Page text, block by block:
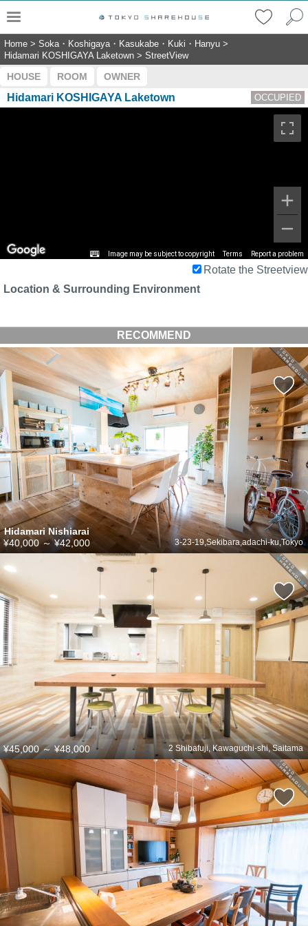
Home > Soka・Koshigaya・Kasukabe・Kuki・Hanyu >
Hidamari KOSHIGAYA Laketown > StreetView
HOUSE ROOM OWNER
Hidamari KOSHIGAYA Laketown OCCUPIED
Image may be subject to copyright Terms Report a problem
Rotate the Streetview
Location & Surrounding Environment
RECOMMEND
Hidamari Nishiarai
3-23-19,Sekibara,adachi-ku,Tokyo
¥40,000～¥42,000
2 Shibafuji, Kawaguchi-shi, Saitama
¥45,000～¥48,000